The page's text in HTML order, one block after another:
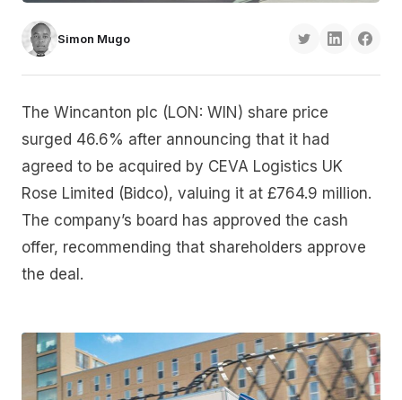
Simon Mugo
The Wincanton plc (LON: WIN) share price
surged 46.6% after announcing that it had
agreed to be acquired by CEVA Logistics UK
Rose Limited (Bidco), valuing it at £764.9 million.
The company’s board has approved the cash
offer, recommending that shareholders approve
the deal.